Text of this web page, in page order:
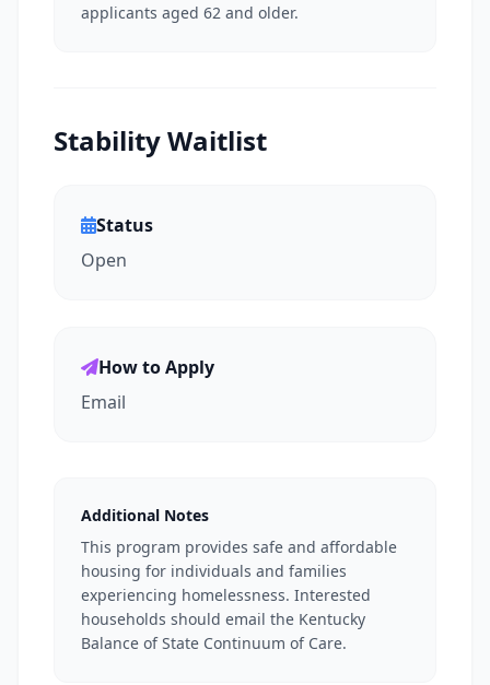
applicants aged 62 and older.
Stability Waitlist
Status
Open
How to Apply
Email
Additional Notes
This program provides safe and affordable
housing for individuals and families
experiencing homelessness. Interested
households should email the Kentucky
Balance of State Continuum of Care.